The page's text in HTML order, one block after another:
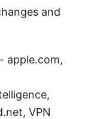
and
apple.com,
VPN